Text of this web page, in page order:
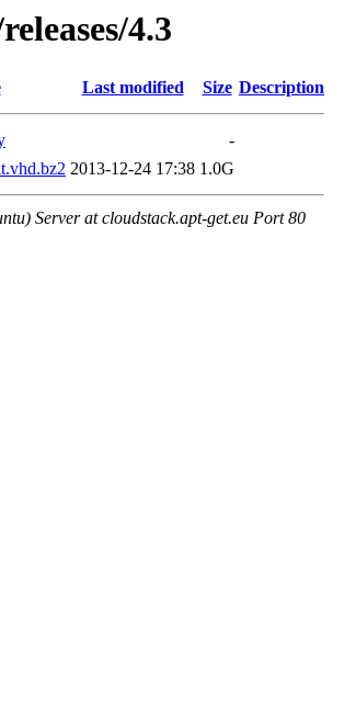
4.3
Last modified Size Description
-
2013-12-24 17:38 1.0G
Server at cloudstack.apt-get.eu Port 80